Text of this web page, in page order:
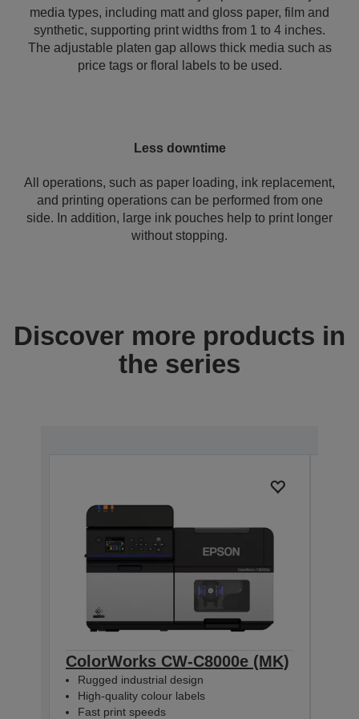
media types, including matt and gloss paper, film and
synthetic, supporting print widths from 1 to 4 inches.
The adjustable platen gap allows thick media such as
price tags or floral labels to be used.
Less downtime
All operations, such as paper loading, ink replacement,
and printing operations can be performed from one
side. In addition, large ink pouches help to print longer
without stopping.
Discover more products in
the series
ColorWorks CW-C8000e (MK)
Rugged industrial design
High-quality colour labels
Fast print speeds